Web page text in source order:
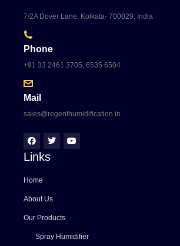
7/2A Dover Lane, Kolkata- 700029, India
Phone
+91 33 2461 3705, 6535 6504
Mail
sales@regenthumidification.in
Links
Home
About Us
Our Products
Spray Humidifier